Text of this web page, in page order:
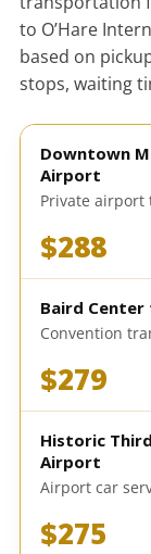
to O’Hare
based on
stops, waiting
Downtown
Airport
Private airport
$288
Baird
Convention
$279
Historic
Airport
Airport car
$275